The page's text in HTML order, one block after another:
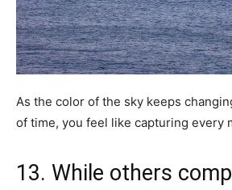
As the color of the sky keeps
of time, you feel like capturing every
13. While others